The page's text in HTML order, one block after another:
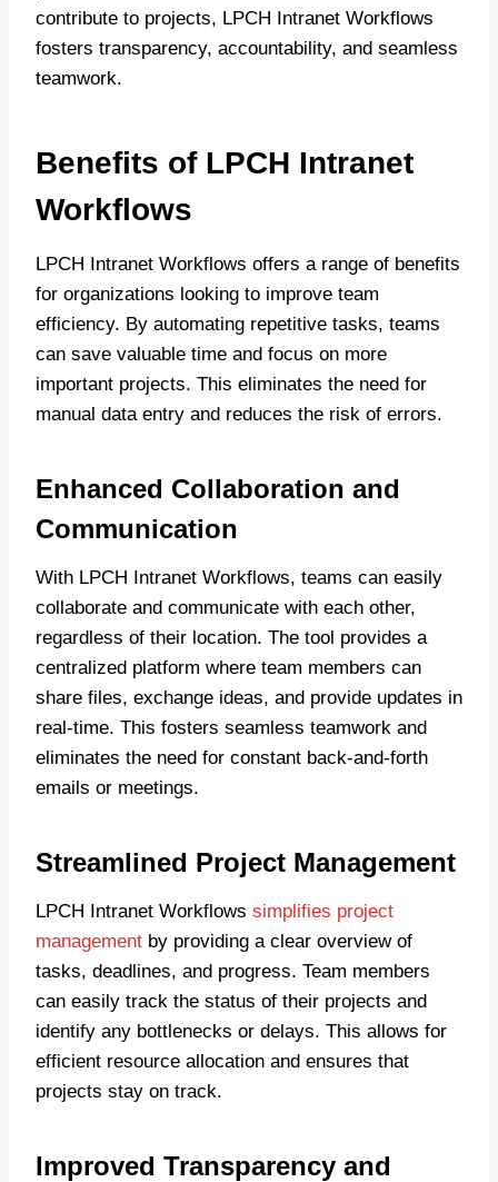
contribute to projects, LPCH Intranet Workflows
fosters transparency, accountability, and seamless
teamwork.
Benefits of LPCH Intranet
Workflows
LPCH Intranet Workflows offers a range of benefits
for organizations looking to improve team
efficiency. By automating repetitive tasks, teams
can save valuable time and focus on more
important projects. This eliminates the need for
manual data entry and reduces the risk of errors.
Enhanced Collaboration and
Communication
With LPCH Intranet Workflows, teams can easily
collaborate and communicate with each other,
regardless of their location. The tool provides a
centralized platform where team members can
share files, exchange ideas, and provide updates in
real-time. This fosters seamless teamwork and
eliminates the need for constant back-and-forth
emails or meetings.
Streamlined Project Management
LPCH Intranet Workflows simplifies project
management by providing a clear overview of
tasks, deadlines, and progress. Team members
can easily track the status of their projects and
identify any bottlenecks or delays. This allows for
efficient resource allocation and ensures that
projects stay on track.
Improved Transparency and